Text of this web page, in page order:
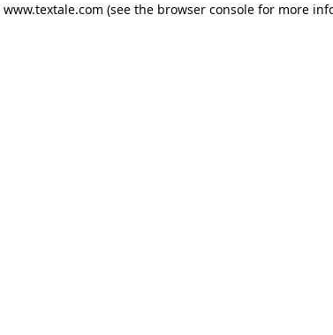
www.textale.com (see the browser consolefor more